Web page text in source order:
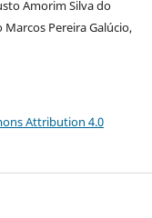
Amorim Silva do
Marcos Pereira Galúcio,
Attribution 4.0